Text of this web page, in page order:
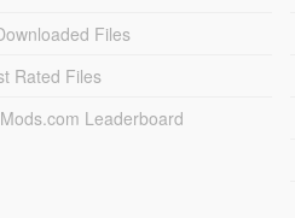
Files
Rated Files
Leaderboard